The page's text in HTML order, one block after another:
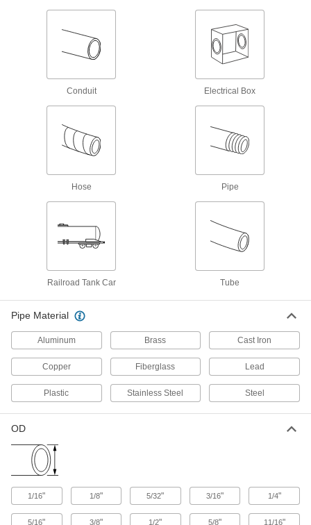
Low-Pressure Stainless Steel Threaded
Pipe Fittings with Sealant
Male threads have sealant applied for extra
Galvanized Iron and Steel Threaded Pipe and Fittings
Threaded Pipe Fittings
Low-Pressure Galvanized Iron and Steel
Threaded Pipe Fittings with Sealant
9 products
Precision Extreme-Pressure Galvanized
Iron and Steel Threaded Pipe Fittings
The tightest tolerances of our iron and steel
23 products
Conduit Electrical Box
Hose Pipe
Railroad Tank Car Tube
Pipe Material
Aluminum Brass Cast Iron
Copper Fiberglass Lead
Plastic Stainless Steel Steel
OD
1/16" 1/8" 5/32" 3/16" 1/4"
5/16" 3/8" 1/2" 5/8" 11/16"